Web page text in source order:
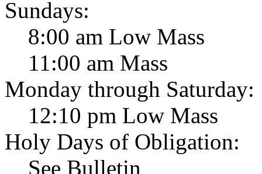
Sundays:
8:00 am Low Mass
11:00 am Mass
Monday through Saturday:
12:10 pm Low Mass
Holy Days of Obligation:
See Bulletin